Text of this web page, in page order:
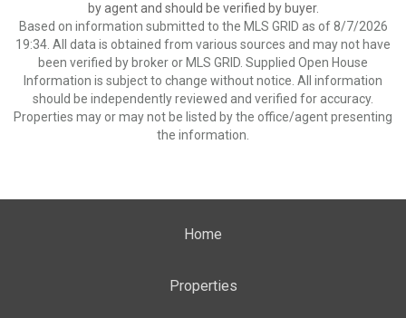
by agent and should be verified by buyer.
Based on information submitted to the MLS GRID as of 8/7/2026
19:34. All data is obtained from various sources and may not have
been verified by broker or MLS GRID. Supplied Open House
Information is subject to change without notice. All information
should be independently reviewed and verified for accuracy.
Properties may or may not be listed by the office/agent presenting
the information.
Home
Properties